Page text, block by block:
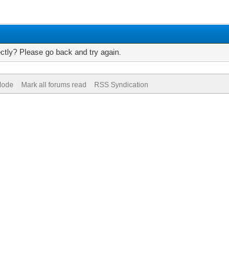
Please go back and try again.
Mark all forums read RSS Syndication